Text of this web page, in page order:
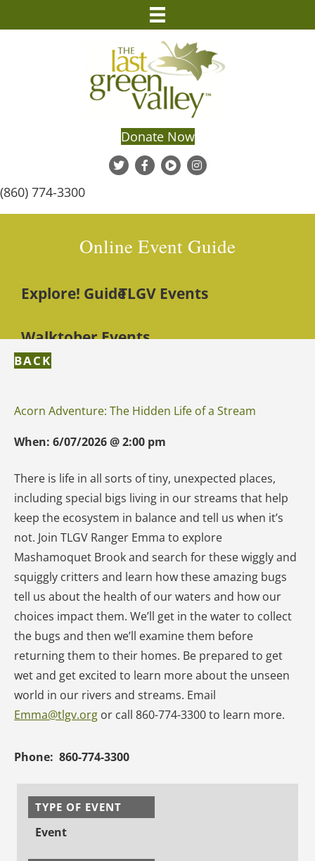
Donate Now
(860) 774-3300
Online Event Guide
Explore! GuideTLGV Events
Walktober Events
BACK
Acorn Adventure: The Hidden Life of a Stream
When: 6/07/2026@2:00 pm
There is life in all sorts of tiny, unexpected places,
including special bigs living in our streams that help
keep the ecosystem in balance and tell us when it’s
not. Join TLGV Ranger Emma to explore
Mashamoquet Brook and search for these wiggly and
squiggly critters and learn how these amazing bugs
tell us about the health of our waters and how our
choices impact them. We’ll get in the water to collect
the bugs and then we’ll examine them before
returning them to their homes. Be prepared to get
wet and get excited to learn more about the unseen
world in our rivers and streams. Email
Emma@tlgv.org or call 860-774-3300 to learn more.
Phone: 860-774-3300
TYPE OF EVENT
Event